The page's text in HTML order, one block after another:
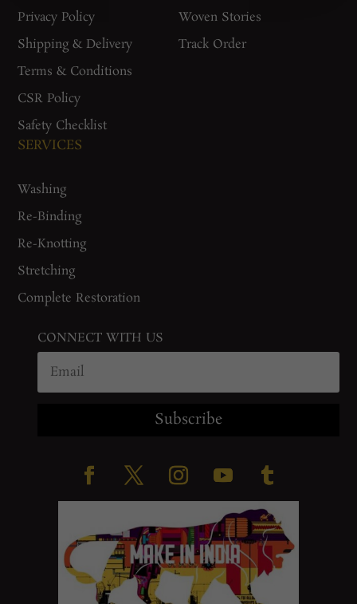
Privacy Policy
Shipping & Delivery
Terms & Conditions
CSR Policy
Safety Checklist
Woven Stories
Track Order
SERVICES
Washing
Re-Binding
Re-Knotting
Stretching
Complete Restoration
CONNECT WITH US
Subscribe